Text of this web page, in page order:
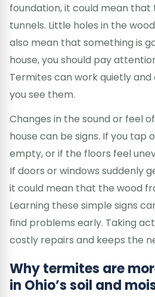
foundation, it could mean
tunnels. Little holes in the
also mean that something is
house, you should pay
Termites can work quietly
you see them.
Changes in the sound or feel
house can be signs. If you tap
empty, or if the floors feel
If doors or windows suddenly
it could mean that the wood
Learning these simple signs
find problems early. Taking
costly repairs and keeps the
Why termites are
in Ohio’s soil and